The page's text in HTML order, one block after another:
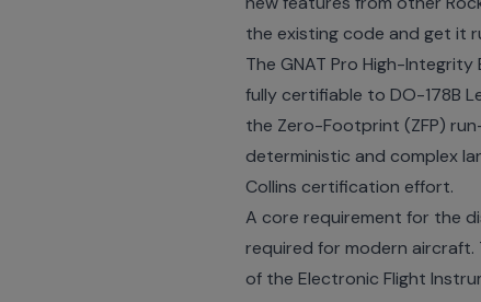
the existing code and get it
The GNAT Pro High-
fully certifiable to DO-178B
the Zero-Footprint (ZFP)
deterministic and complex
Collins certification effort.
A core requirement for the
required for modern
of the Electronic Flight